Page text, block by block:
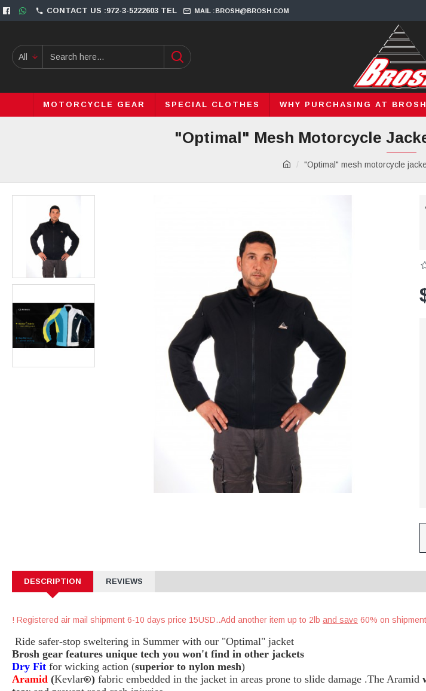
CONTACT US :972-3-5222603 TEL MAIL :BROSH@BROSH.COM
All
MOTORCYCLE GEAR SPECIAL CLOTHES WHY PURCHASING AT BROSH
"Optimal" mesh motorcycle
"Optimal" Mesh Motorcycle
DESCRIPTION REVIEWS
Registered air mail shipment 6-10 days price 15USD..Add another item up to 2lb and save 60% on shipment !
Ride safer-stop sweltering in Summer with our "Optimal" jacket
Brosh gear features unique tech you won't find in other jackets
Dry Fit for wicking action (superior to nylon mesh)
Aramid (Kevlar®) fabric embedded in the jacket in areas prone to slide damage .The Aramid